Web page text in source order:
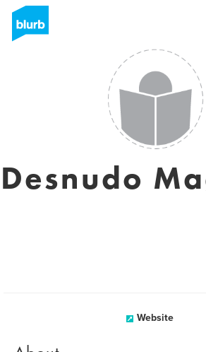
Desnudo
Website